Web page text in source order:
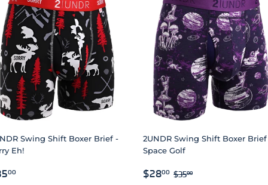
Swing Shift Boxer Brief -
Eh!
00$35.00
2UNDR Swing Shift Boxer
Space Golf
SALE
$2800 $28.00
REGULAR PRICE
$3500